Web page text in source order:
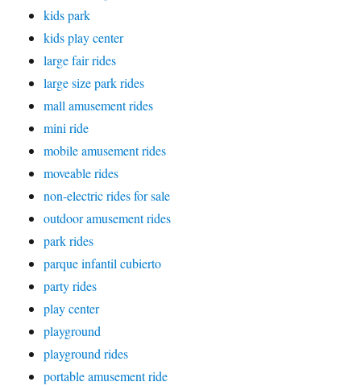
kids park
kids play center
large fair rides
large size park rides
mall amusement rides
mini ride
mobile amusement rides
moveable rides
non-electric rides for sale
outdoor amusement rides
park rides
parque infantil cubierto
party rides
play center
playground
playground rides
portable amusement ride